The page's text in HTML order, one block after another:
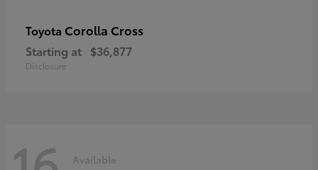
Toyota Corolla Cross
Starting at $36,877
Disclosure
Available